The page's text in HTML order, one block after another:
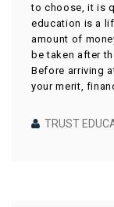
to choose, it is
education is a
amount of
be taken after
Before arriving
your merit,
TRUST